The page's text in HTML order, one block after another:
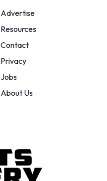
Advertise
Resources
Contact
Privacy
Jobs
About Us